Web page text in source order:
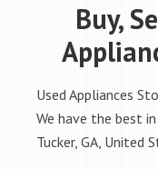
Buy,
Used Appliances
We have the best
Tucker, GA, United